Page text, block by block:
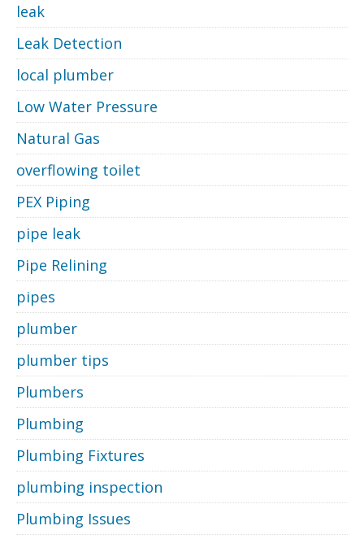
leak
Leak Detection
local plumber
Low Water Pressure
Natural Gas
overflowing toilet
PEX Piping
pipe leak
Pipe Relining
pipes
plumber
plumber tips
Plumbers
Plumbing
Plumbing Fixtures
plumbing inspection
Plumbing Issues